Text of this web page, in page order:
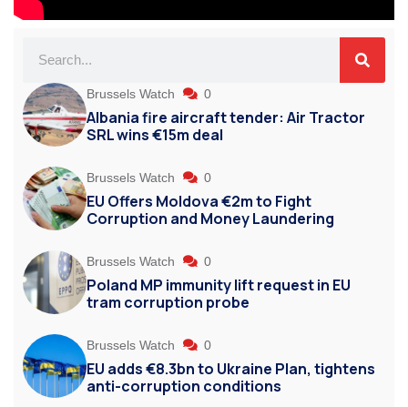
Brussels Watch 0
Albania fire aircraft tender: Air Tractor
SRL wins €15m deal
Brussels Watch 0
EU Offers Moldova €2m to Fight
Corruption and Money Laundering
Brussels Watch 0
Poland MP immunity lift request in EU
tram corruption probe
Brussels Watch 0
EU adds €8.3bn to Ukraine Plan, tightens
anti-corruption conditions